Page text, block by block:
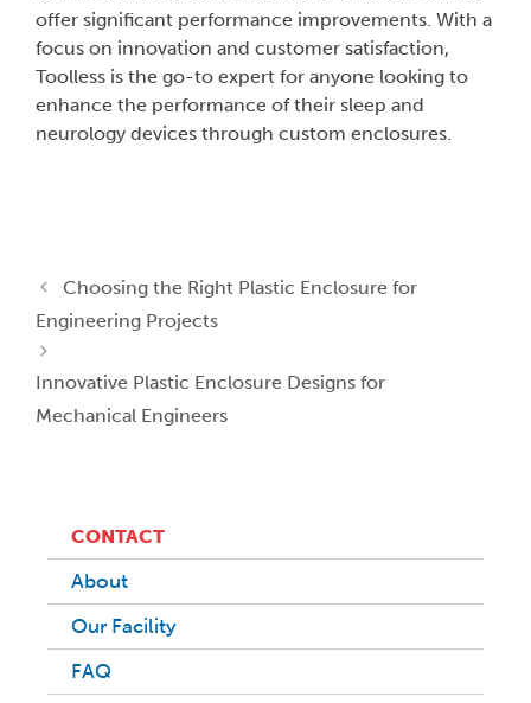
offer significant performance improvements. With a
focus on innovation and customer satisfaction,
Toolless is the go-to expert for anyone looking to
enhance the performance of their sleep and
neurology devices through custom enclosures.
Choosing the Right Plastic Enclosure for
Engineering Projects
Innovative Plastic Enclosure Designs for
Mechanical Engineers
CONTACT
About
Our Facility
FAQ